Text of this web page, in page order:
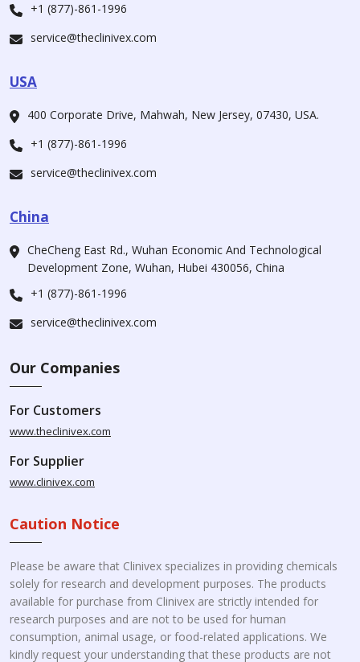
+1 (877)-861-1996
service@theclinivex.com
USA
400 Corporate Drive, Mahwah, New Jersey, 07430, USA.
+1 (877)-861-1996
service@theclinivex.com
China
CheCheng East Rd., Wuhan Economic And Technological
Development Zone, Wuhan, Hubei 430056, China
+1 (877)-861-1996
service@theclinivex.com
Our Companies
For Customers
www.theclinivex.com
For Supplier
www.clinivex.com
Caution Notice
Please be aware that Clinivex specializes in providing chemicals
solely for research and development purposes. The products
available for purchase from Clinivex are strictly intended for
research purposes and are not to be used for human
consumption, animal usage, or food-related applications. We
kindly request your understanding that these products are not